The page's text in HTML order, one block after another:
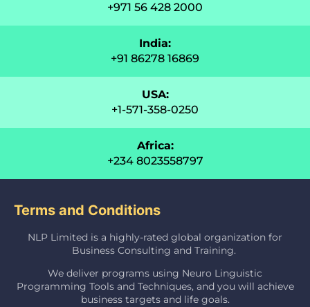
+971 56 428 2000
India:
+91 86278 16869
USA:
+1-571-358-0250
Africa:
+234 8023558797
Terms and Conditions
NLP Limited is a highly-rated global organization for
Business Consulting and Training.
We deliver programs using Neuro Linguistic
Programming Tools and Techniques, and you will achieve
business targets and life goals.